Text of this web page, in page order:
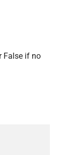
False if no